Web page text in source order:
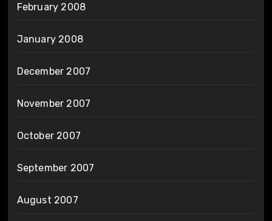
February 2008
January 2008
December 2007
November 2007
October 2007
September 2007
August 2007